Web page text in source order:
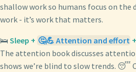
shallow work so humans focus on the
work - it’s work that matters.
🛌 Sleep + 🤔💪 Attention and effort +
The attention book discusses
shows we’re blind to slow trends. 😴